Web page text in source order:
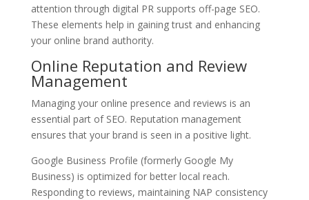
attention through digital PR supports off-page SEO.
These elements help in gaining trust and enhancing
your online brand authority.
Online Reputation and Review
Management
Managing your online presence and reviews is an
essential part of SEO. Reputation management
ensures that your brand is seen in a positive light.
Google Business Profile (formerly Google My
Business) is optimized for better local reach.
Responding to reviews, maintaining NAP consistency